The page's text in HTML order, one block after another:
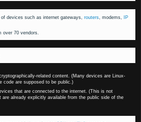
devices such as internet gateways, routers , modems, IP
over 70 vendors.
related content. (Many devices are Linux-
code are supposed to be public.)
that are connected to the internet. (This is not
already explicitly available from the public side of the